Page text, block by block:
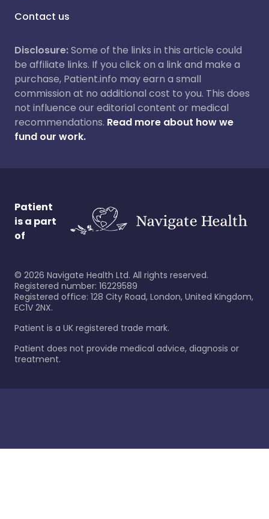
Contact us
Disclosure:Some of the links in this article could
be affiliate links. If you click on a link and make a
purchase, Patient.info may earn a small
commission at no additional cost to you. This does
not influence our editorial content or medical
recommendations. Read more about how we
fund our work.
Patient
is a part
of
© 2026 Navigate Health Ltd. All rights reserved.
Registered number: 16229589
Registered office: 128 City Road, London, United Kingdom,
EC1V 2NX.
Patient is a UK registered trade mark.
Patient does not provide medical advice, diagnosis or
treatment.